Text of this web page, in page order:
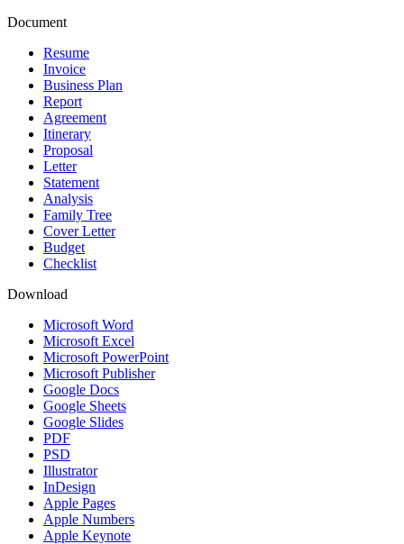
Document
Resume
Invoice
Business Plan
Report
Agreement
Itinerary
Proposal
Letter
Statement
Analysis
Family Tree
Cover Letter
Budget
Checklist
Download
Microsoft Word
Microsoft Excel
Microsoft PowerPoint
Microsoft Publisher
Google Docs
Google Sheets
Google Slides
PDF
PSD
Illustrator
InDesign
Apple Pages
Apple Numbers
Apple Keynote